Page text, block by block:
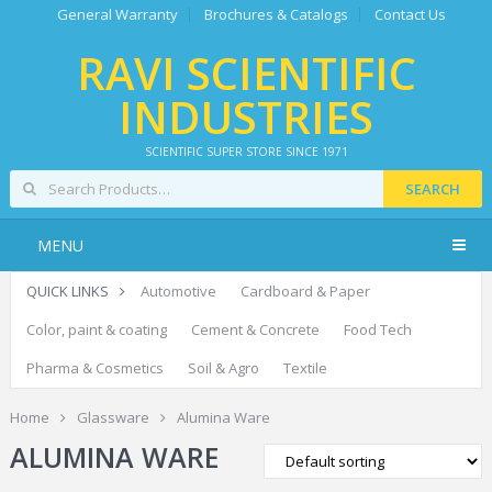
General Warranty Brochures & Catalogs Contact Us
RAVI SCIENTIFIC
INDUSTRIES
SCIENTIFIC SUPER STORE SINCE 1971
SEARCH
MENU
QUICK LINKS Automotive
Cardboard & Paper
Color, paint & coating
Cement & Concrete
Food Tech
Pharma & Cosmetics
Soil & Agro Textile
Home Glassware Alumina Ware
ALUMINA WARE